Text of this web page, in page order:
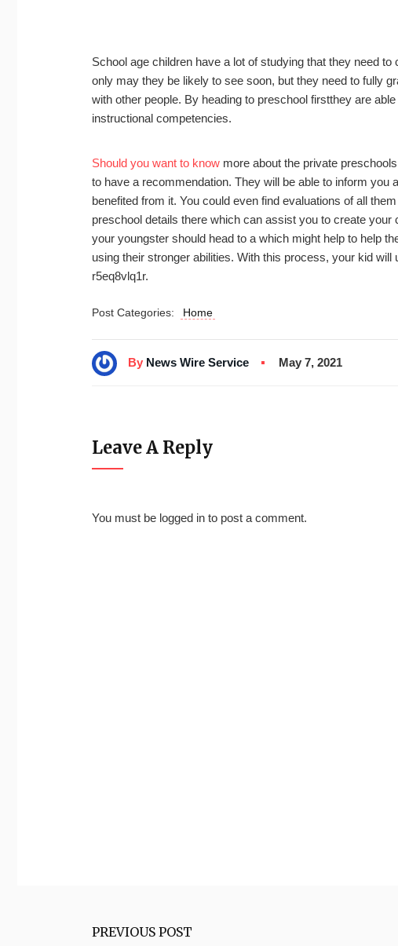
School age children have a lot of studying that they need
only may they be likely to see soon, but they need to fully
with other people. By heading to preschool firstthey are
instructional competencies.
Should you want to know more about the private
to have a recommendation. They will be able to inform you
benefited from it. You could even find evaluations of all
preschool details there which can assist you to create
your youngster should head to a which might help to help
using their stronger abilities. With this process, your kid
r5eq8vlq1r.
Post Categories: Home
By News Wire Service May 7, 2021
Leave A Reply
You must be logged in to post a comment.
PREVIOUS POST